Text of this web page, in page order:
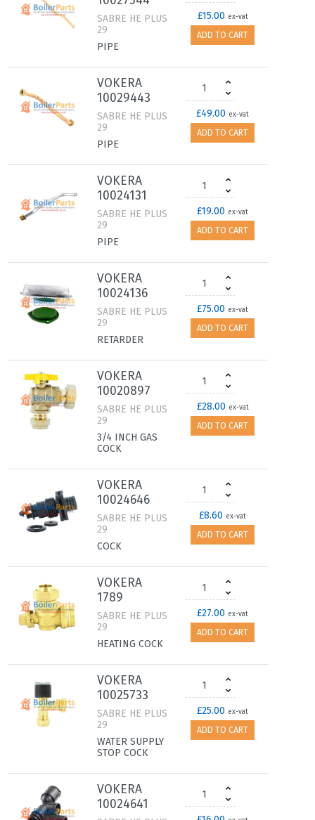
SABRE HE PLUS
29
PIPE
£15.00 ex-vat
ADD TO CART
VOKERA
10029443
SABRE HE PLUS
29
PIPE
£49.00 ex-vat
ADD TO CART
VOKERA
10024131
SABRE HE PLUS
29
PIPE
£19.00 ex-vat
ADD TO CART
VOKERA
10024136
SABRE HE PLUS
29
RETARDER
£75.00 ex-vat
ADD TO CART
VOKERA
10020897
SABRE HE PLUS
29
3/4 INCH GAS
COCK
£28.00 ex-vat
ADD TO CART
VOKERA
10024646
SABRE HE PLUS
29
COCK
£8.60 ex-vat
ADD TO CART
VOKERA
1789
SABRE HE PLUS
29
HEATING COCK
£27.00 ex-vat
ADD TO CART
VOKERA
10025733
SABRE HE PLUS
29
WATER SUPPLY
STOP COCK
£25.00 ex-vat
ADD TO CART
VOKERA
10024641